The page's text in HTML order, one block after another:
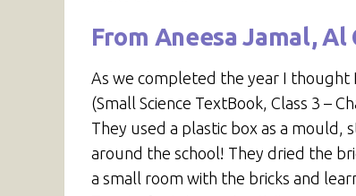
From Aneesa Jamal, Al
As we completed the year I thought
(Small Science TextBook, Class 3 –
They used a plastic box as a
around the school! They dried the
a small room with the bricks and